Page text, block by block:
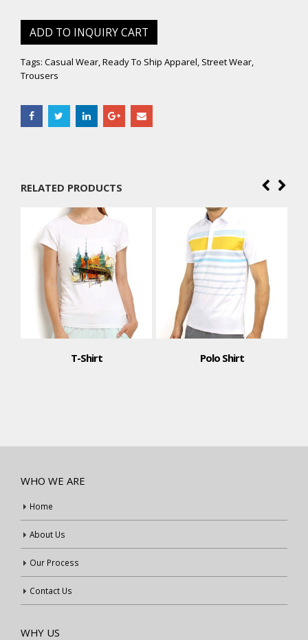
ADD TO INQUIRY CART
Tags: Casual Wear,Ready To Ship Apparel, Street Wear,
Trousers
RELATED PRODUCTS
T-Shirt Polo Shirt
WHO WE ARE
Home
About Us
Our Process
Contact Us
WHY US